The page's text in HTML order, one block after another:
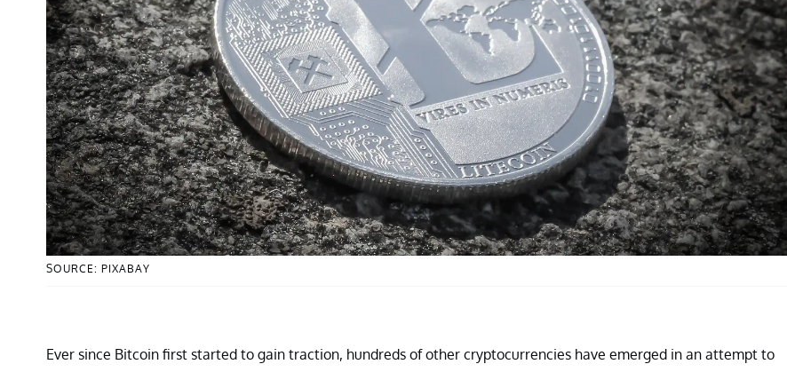
SOURCE: PIXABAY
Ever since Bitcoin first started to gain traction, hundreds of other cryptocurrencies have emerged in an attempt to